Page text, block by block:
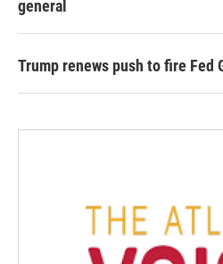
general
Trump renews push to fire Fed